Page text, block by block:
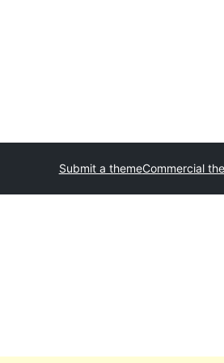
Submit a themeCommercial